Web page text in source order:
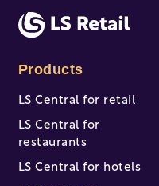
Products
LS Central for retail
LS Central for
restaurants
LS Central for hotels